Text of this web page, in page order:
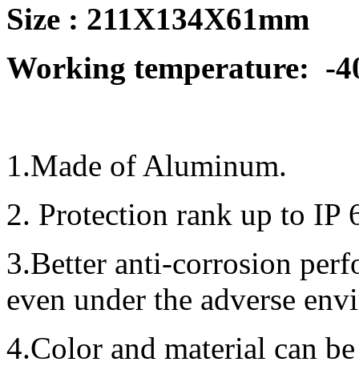
Size : 211X134X61mm
Working temperature: -
1.Made of Aluminum.
2. Protection rank up to IP
3.Better anti-corrosion
even under the adverse
4.Color and material can